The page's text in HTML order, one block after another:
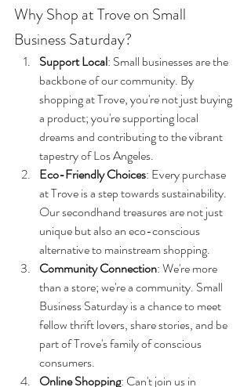
Why Shop at Trove on Small
Business Saturday?
Support Local: Small businesses are the
backbone of our community. By
shopping at Trove, you're not just buying
a product; you're supporting local
dreams and contributing to the vibrant
tapestry of Los Angeles.
Eco-Friendly Choices: Every purchase
at Trove is a step towards sustainability.
Our secondhand treasures are not just
unique but also an eco-conscious
alternative to mainstream shopping.
Community Connection: We're more
than a store; we're a community. Small
Business Saturday is a chance to meet
fellow thrift lovers, share stories, and be
part of Trove's family of conscious
consumers.
Online Shopping: Can't join us in